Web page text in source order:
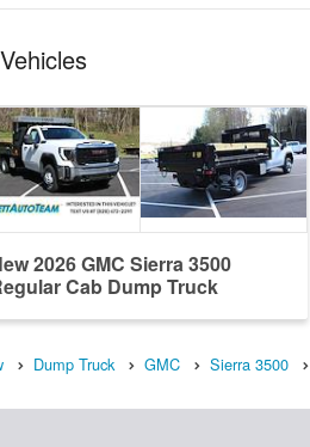
2026 GMC Sierra 3500
Cab Dump Truck
Dump Truck GMC Sierra 3500